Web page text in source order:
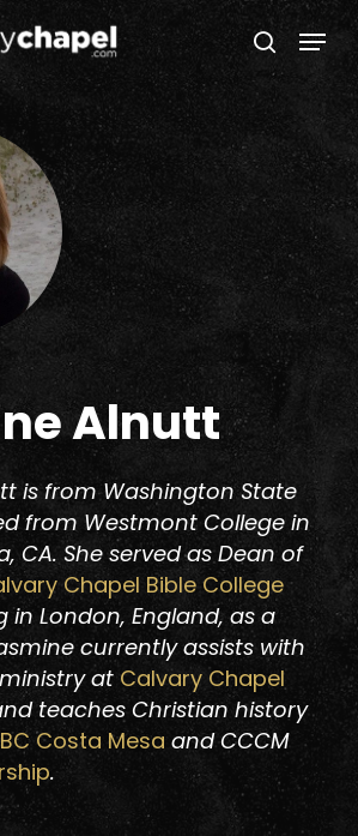
search
Menu
Alnutt
is from Washington State
from Westmont College in
CA. She served as Dean of
Chapel Bible College
in London, England, as a
currently assists with
at Calvary Chapel
teaches Christian history
Costa Mesa and CCCM
.
Menu